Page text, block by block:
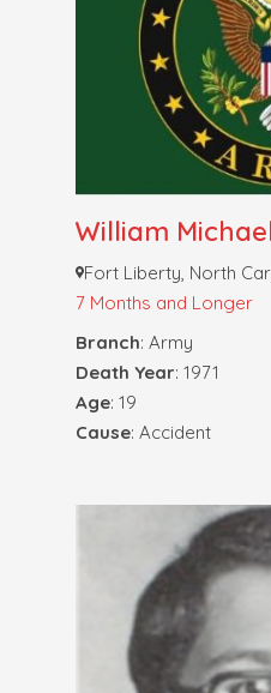
William
Fort Liberty, North
7 Months and Longer
Branch: Army
Death Year: 1971
Age: 19
Cause: Accident